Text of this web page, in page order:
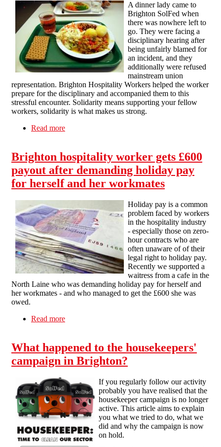
A dinner lady came to
Brighton SolFed when
there was nowhere left to
go. They were facing a
disciplinary hearing after
being unfairly blamed for
an incident, and they
additionally were refused
mainstream union
representation. Brighton Hospitality Workers helped the worker
prepare for the disciplinary and accompanied them to this
stressful encounter. Solidarity means supporting your fellow
workers, solidarity is what makes us strong.
Read more
Brighton hospitality worker gets £600
payout after demanding holiday pay
for herself and her workmates
Holiday pay is a common
problem faced by workers
in the hospitality industry
- especially those on zero-
hour contracts who are
often unaware of of their
legal right to holiday pay.
Recently we supported a
waitress from a cafe in the
North Laine who was demanding holiday pay for herself and
her workmates - and who managed to get the £600 she was
owed.
Read more
What happened to the housekeepers'
campaign in Brighton?
If you regularly follow our activity
probably you have realised that the
housekeeper campaign is no longer
active. This article aims to explain
you what we tried to do, what we
did and why the campaign is now
on hold.